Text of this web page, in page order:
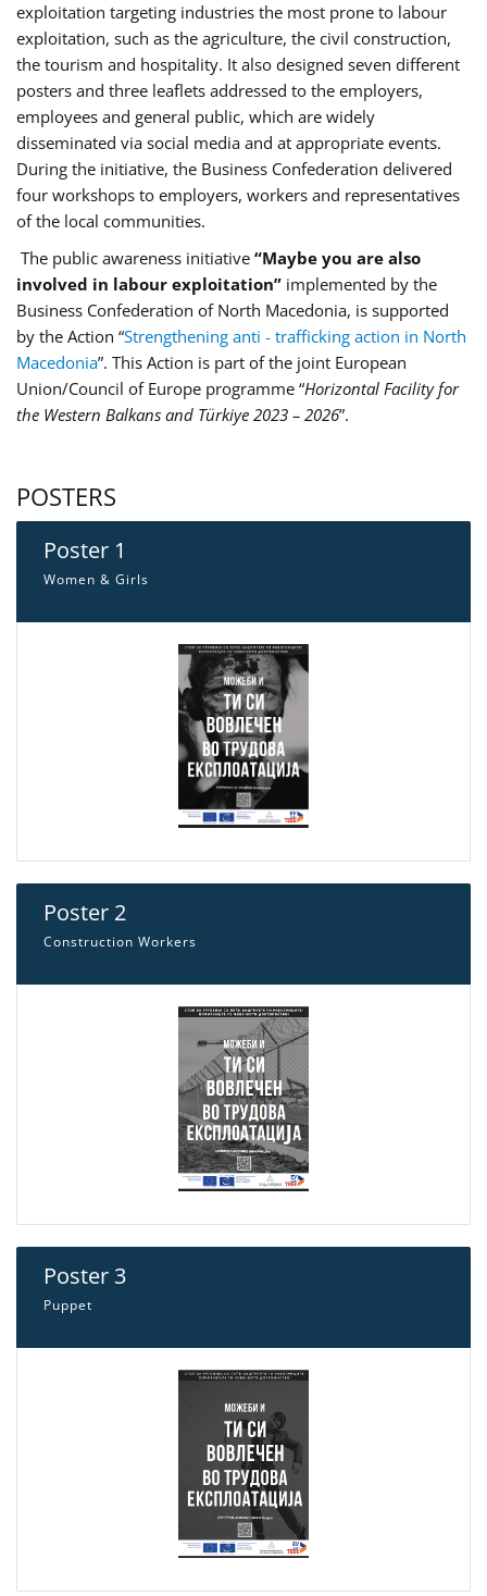
exploitation targeting industries the most prone to labour
exploitation, such as the agriculture, the civil construction,
the tourism and hospitality. It also designed seven different
posters and three leaflets addressed to the employers,
employees and general public, which are widely
disseminated via social media and at appropriate events.
During the initiative, the Business Confederation delivered
four workshops to employers, workers and representatives
of the local communities.
The public awareness initiative “Maybe you are also
involved in labour exploitation” implemented by the
Business Confederation of North Macedonia, is supported
by the Action “Strengthening anti - trafficking action in North
Macedonia”. This Action is part of the joint European
Union/Council of Europe programme “Horizontal Facility for
the Western Balkans and Türkiye 2023 – 2026”.
POSTERS
Poster 1
Women & Girls
Poster 2
Construction Workers
Poster 3
Puppet